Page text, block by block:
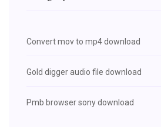
Convert mov to mp4 download
Gold digger audio file download
Pmb browser sony download